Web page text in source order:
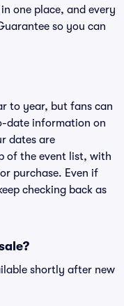
one place, and every
so you can
to year, but fans can
date information on
dates are
of the event list, with
purchase. Even if
checking back as
shortly after new